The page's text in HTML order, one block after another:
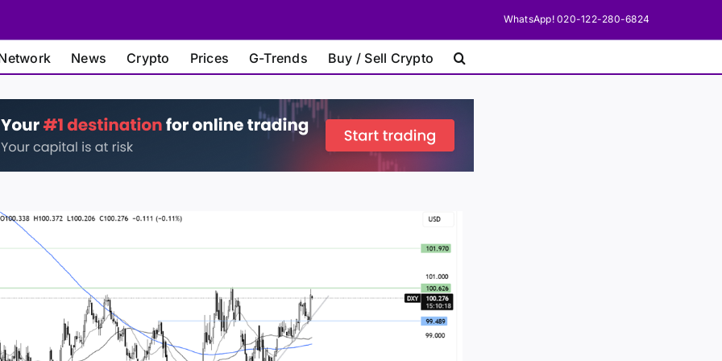
WhatsApp! 020-122-280-6824
News Crypto Prices G-Trends Buy / Sell Crypto